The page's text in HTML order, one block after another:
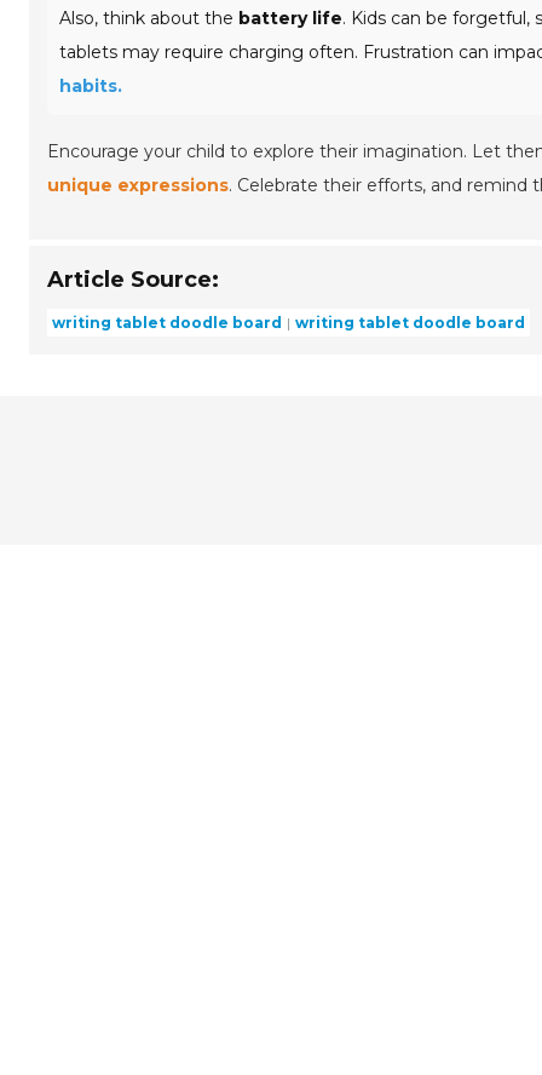
Also, think about the battery life. Kids can be forgetful,
tablets may require charging often. Frustration can
habits.
Encourage your child to explore their imagination. Let
unique expressions. Celebrate their efforts, and
Article Source:
writing tablet doodle board writing tablet doodle board